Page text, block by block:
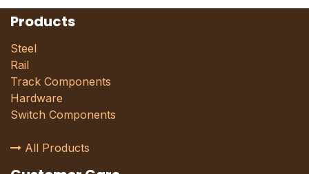
Products
Steel
Rail
Track Components
Hardware
Switch Components
All Products